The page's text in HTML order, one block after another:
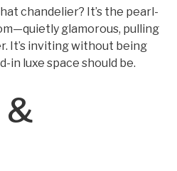
chandelier? It’s the pearl-
glamorous, pulling
It’s inviting without being
in luxe space should be.
&